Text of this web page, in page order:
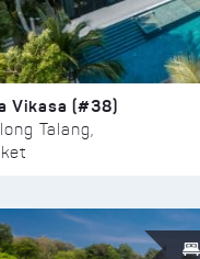
Vikasa (#38)
Talang,